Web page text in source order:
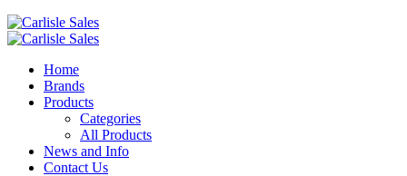
Home
Brands
Products
Categories
All Products
News and Info
Contact Us